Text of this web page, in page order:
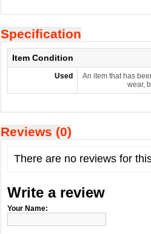
Specification
Item Condition
Used
An item that has
wear,
Reviews (0)
There are no reviews for
Write a review
Your Name: